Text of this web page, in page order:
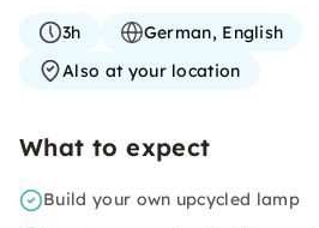
3h
German, English
Also at your location
What to expect
Build your own upcycled lamp